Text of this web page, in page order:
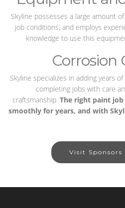
Skyline possesses a large amount
job conditions, and employs
knowledge to use this
Corrosion
Skyline specializes in adding years
completing jobs with care
craftsmanship. The right paint
smoothly for years, and with
Visit Sponsors